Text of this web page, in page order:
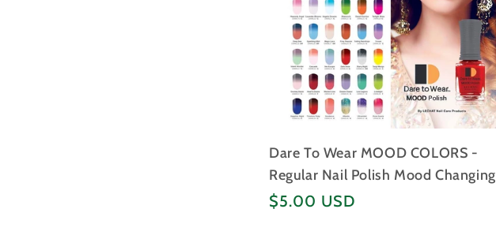
N
:
Dare To Wear MOOD COLORS -
Regular Nail Polish Mood Changing
Regular
$5.00 USD